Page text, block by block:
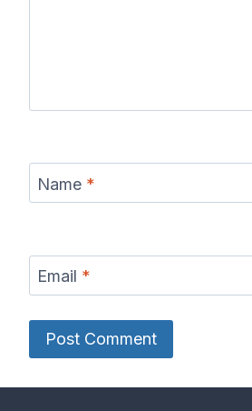
Name *
Email *